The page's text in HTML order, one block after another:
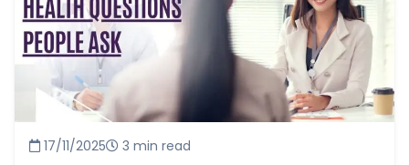
17/11/2025 3 min read